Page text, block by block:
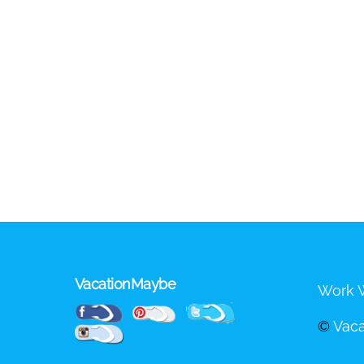
VacationMaybe
FacebookPinterestTwitter
Instagram
Work
©